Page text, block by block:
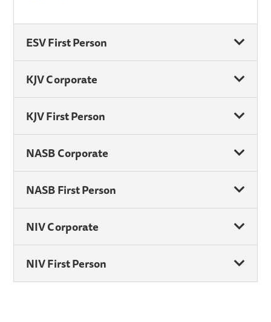
ESV First Person
KJV Corporate
KJV First Person
NASB Corporate
NASB First Person
NIV Corporate
NIV First Person